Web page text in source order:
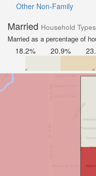
Other Non-Family
Married Household
Married as a percentage of
18.2% 20.9%